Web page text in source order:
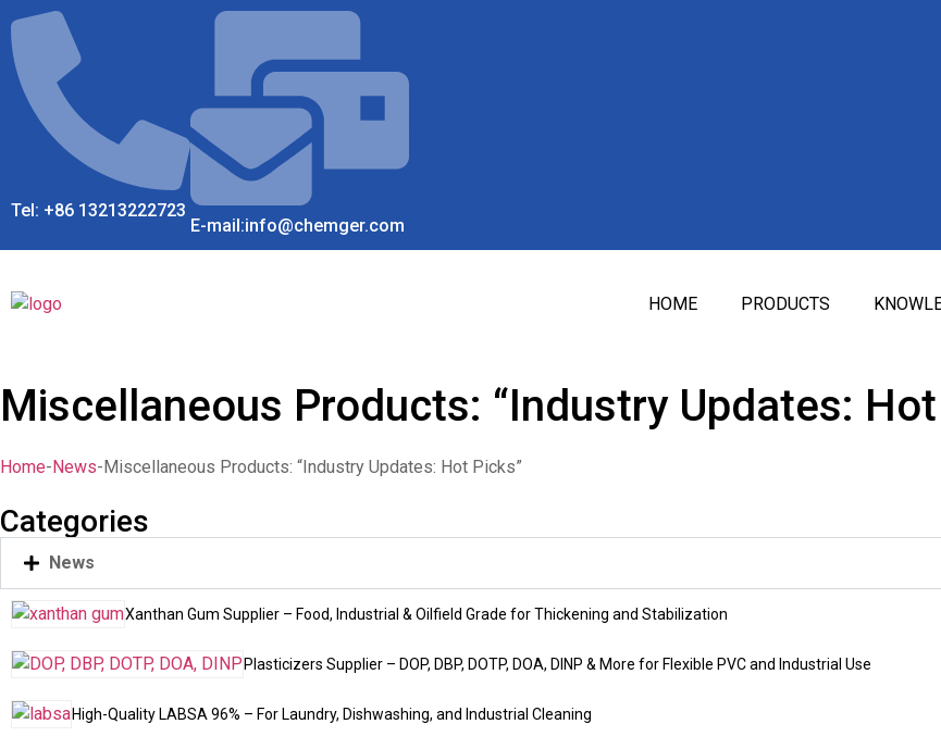
Tel: +86 13213222723
E-mail:info@chemger.com
HOME PRODUCTS
Miscellaneous Products: “Industry Updates: Hot
Home-News-Miscellaneous Products: “Industry Updates: Hot Picks”
Categories
News
Xanthan Gum Supplier – Food, Industrial & Oilfield Grade for Thickening and Stabilization
Plasticizers Supplier – DOP, DBP, DOTP, DOA, DINP & More for Flexible PVC and Industrial Use
High-Quality LABSA 96% – For Laundry, Dishwashing, and Industrial Cleaning